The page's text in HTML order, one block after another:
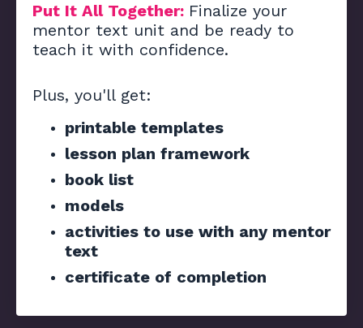
Put It All Together: Finalize your
mentor text unit and be ready to
teach it with confidence.
Plus, you'll get:
printable templates
lesson plan framework
book list
models
activities to use with any mentor
text
certificate of completion